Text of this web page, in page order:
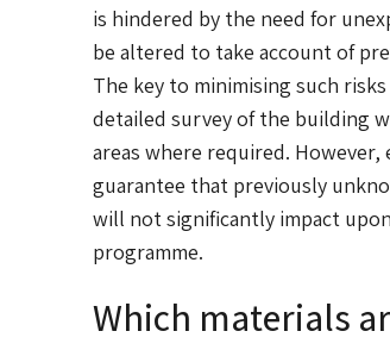
is hindered by the need for
be altered to take account of
The key to minimising such
detailed survey of the building
areas where required.
guarantee that previously
will not significantly impact
programme.
Which materials